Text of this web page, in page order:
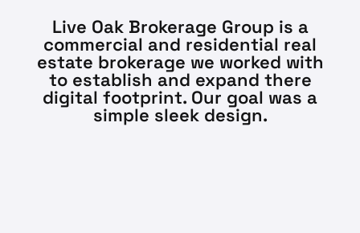
Live Oak Brokerage Group is a
commercial and residential real
estate brokerage we worked with
to establish and expand there
digital footprint. Our goal was a
simple sleek design.